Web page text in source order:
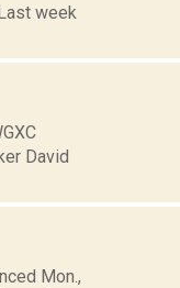
week
David
Mon.,